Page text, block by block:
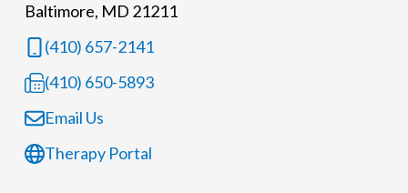
Baltimore, MD 21211
(410) 657-2141
(410) 650-5893
Email Us
Therapy Portal